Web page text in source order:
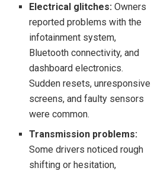
Electrical glitches: Owners
reported problems with the
infotainment system,
Bluetooth connectivity, and
dashboard electronics.
Sudden resets, unresponsive
screens, and faulty sensors
were common.
Transmission problems:
Some drivers noticed rough
shifting or hesitation,